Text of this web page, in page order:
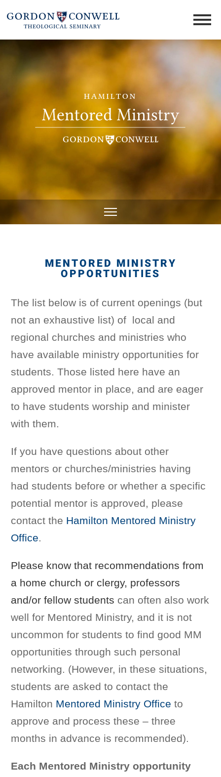
MENTORED MINISTRY
OPPORTUNITIES
The list below is of current openings (but
not an exhaustive list) of local and
regional churches and ministries who
have available ministry opportunities for
students. Those listed here have an
approved mentor in place, and are eager
to have students worship and minister
with them.
If you have questions about other
mentors or churches/ministries having
had students before or whether a specific
potential mentor is approved, please
contact the Hamilton Mentored Ministry
Office.
Please know that recommendations from
a home church or clergy, professors
and/or fellow students can often also work
well for Mentored Ministry, and it is not
uncommon for students to find good MM
opportunities through such personal
networking. (However, in these situations,
students are asked to contact the
Hamilton Mentored Ministry Office to
approve and process these – three
months in advance is recommended).
Each Mentored Ministry opportunity